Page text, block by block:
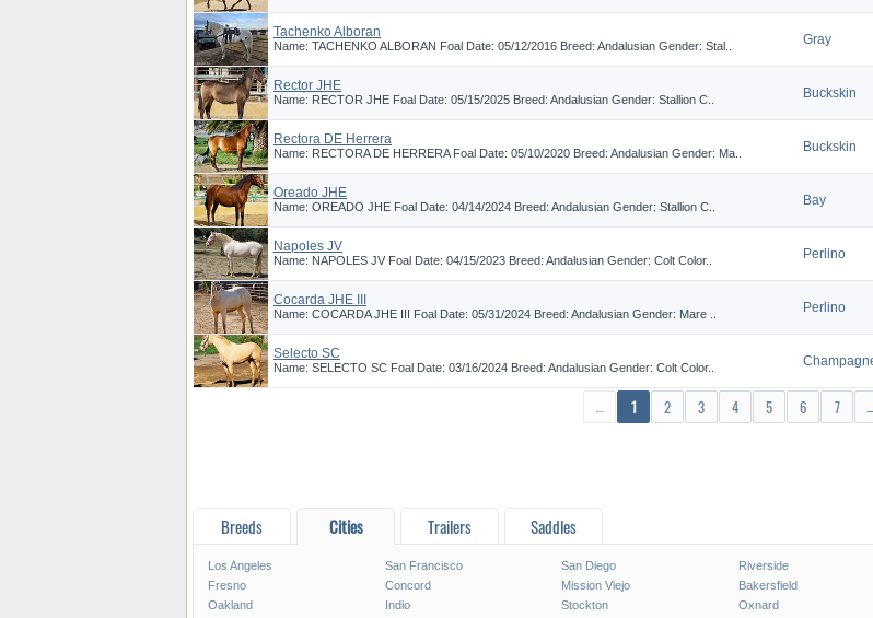
Tachenko Alboran
Name: TACHENKO ALBORAN Foal Date: 05/12/2016 Breed: Andalusian Gender: Stal.. Gray
Rector JHE
Name: RECTOR JHE Foal Date: 05/15/2025 Breed: Andalusian Gender: Stallion C.. Buckskin
Rectora DE Herrera
Name: RECTORA DE HERRERA Foal Date: 05/10/2020 Breed: Andalusian Gender: Ma.. Buckskin
Oreado JHE
Name: OREADO JHE Foal Date: 04/14/2024 Breed: Andalusian Gender: Stallion C.. Bay
Napoles JV
Name: NAPOLES JV Foal Date: 04/15/2023 Breed: Andalusian Gender: Colt Color.. Perlino
Cocarda JHE III
Name: COCARDA JHE III Foal Date: 05/31/2024 Breed: Andalusian Gender: Mare .. Perlino
Selecto SC
Name: SELECTO SC Foal Date: 03/16/2024 Breed: Andalusian Gender: Colt Color..
← 1 2 3 4 5 6 7
Breeds Cities Trailers Saddles
Los Angeles San Francisco San Diego Riverside
Fresno
Concord Mission Viejo Bakersfield
Oakland
Indio Stockton Oxnard